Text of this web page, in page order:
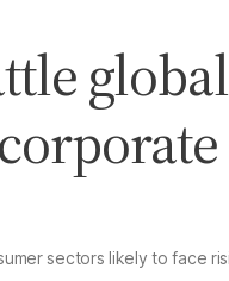
sectors likely to face